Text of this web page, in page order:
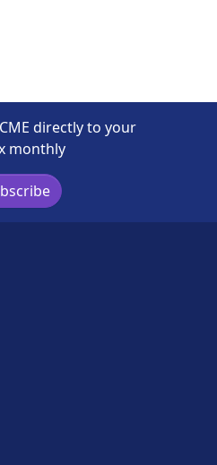
directly to your
monthly